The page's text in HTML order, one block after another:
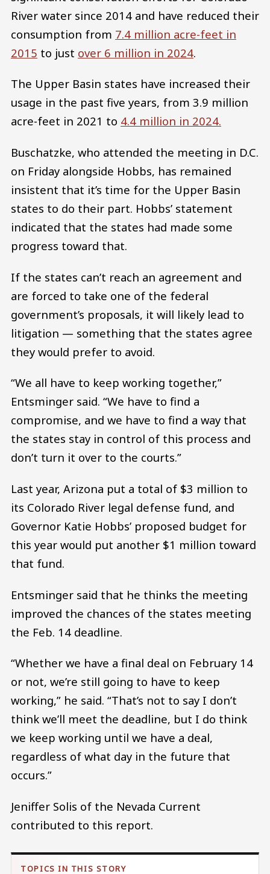
River water since 2014 and have reduced their
consumption from 7.4 million acre-feet in
2015 to just over 6 million in 2024.
The Upper Basin states have increased their
usage in the past five years, from 3.9 million
acre-feet in 2021 to 4.4 million in 2024.
Buschatzke, who attended the meeting in D.C.
on Friday alongside Hobbs, has remained
insistent that it’s time for the Upper Basin
states to do their part. Hobbs’ statement
indicated that the states had made some
progress toward that.
If the states can’t reach an agreement and
are forced to take one of the federal
government’s proposals, it will likely lead to
litigation — something that the states agree
they would prefer to avoid.
“We all have to keep working together,”
Entsminger said. “We have to find a
compromise, and we have to find a way that
the states stay in control of this process and
don’t turn it over to the courts.”
Last year, Arizona put a total of $3 million to
its Colorado River legal defense fund, and
Governor Katie Hobbs’ proposed budget for
this year would put another $1 million toward
that fund.
Entsminger said that he thinks the meeting
improved the chances of the states meeting
the Feb. 14 deadline.
“Whether we have a final deal on February 14
or not, we’re still going to have to keep
working,” he said. “That’s not to say I don’t
think we’ll meet the deadline, but I do think
we keep working until we have a deal,
regardless of what day in the future that
occurs.”
Jeniffer Solis of the Nevada Current
contributed to this report.